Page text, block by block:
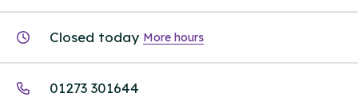
Closed today More hours
01273 301644